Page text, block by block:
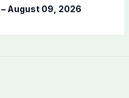
August 09, 2026